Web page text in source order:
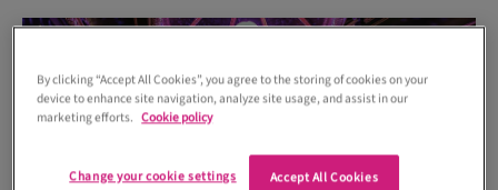
By clicking “Accept All Cookies”, you agree to the storing of cookies on your
device to enhance site navigation, analyze site usage, and assist in our
marketing efforts. Cookie policy
Accept All Cookies
Change your cookie settings